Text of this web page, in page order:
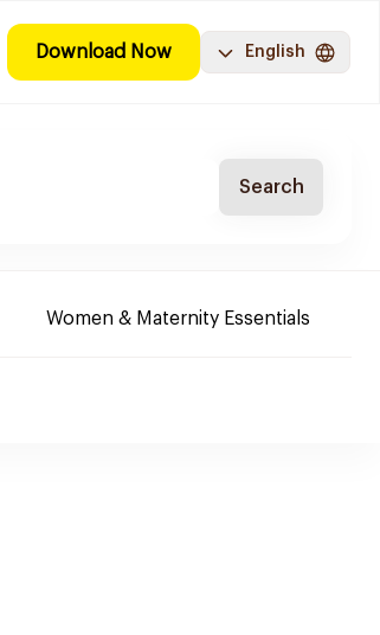
Download Now English
Search
Women & Maternity Essentials